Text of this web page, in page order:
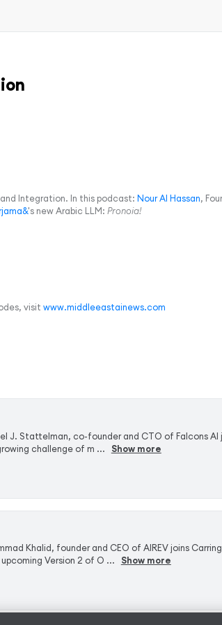
Integration. In this podcast: Nour Al Hassan,
's new Arabic LLM: Pronoia!
visit www.middleeastainews.com
J. Stattelman, co-founder and CTO of Falcons
challenge of m ...
Show more
Khalid, founder and CEO of AIREV joins
Version 2 of O ...
Show more